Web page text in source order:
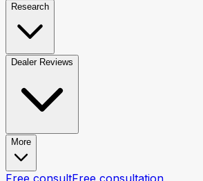
Research
Dealer Reviews
More